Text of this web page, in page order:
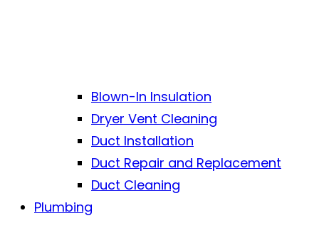
Blown-In Insulation
Dryer Vent Cleaning
Duct Installation
Duct Repair and Replacement
Duct Cleaning
Plumbing